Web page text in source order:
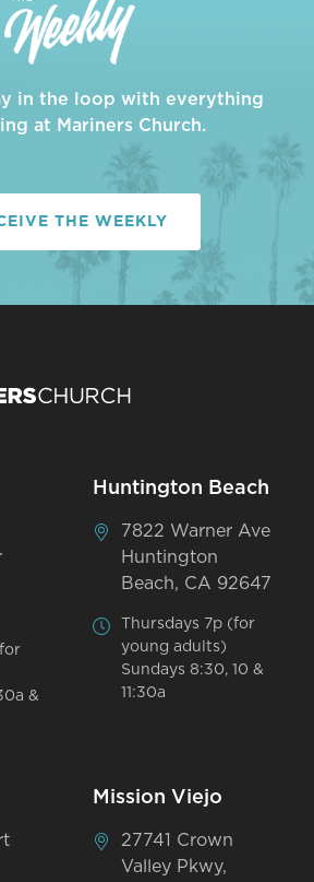
in the loop with everything
at Mariners Church.
THE WEEKLY
&
Huntington Beach
7822 Warner Ave
Huntington
Beach, CA 92647
Thursdays 7p (for
young adults)
Sundays 8:30, 10 &
11:30a
Mission Viejo
27741 Crown
Valley Pkwy,